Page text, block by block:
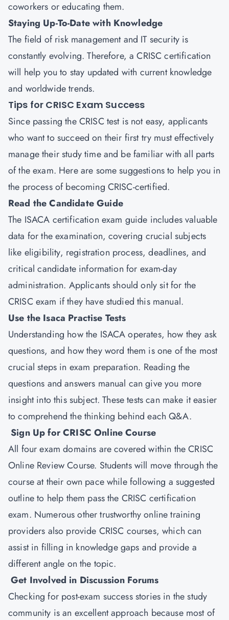
coworkers or educating them.
Staying Up-To-Date with Knowledge
The field of risk management and IT security is
constantly evolving. Therefore, a CRISC certification
will help you to stay updated with current knowledge
and worldwide trends.
Tips for CRISC Exam Success
Since passing the CRISC test is not easy, applicants
who want to succeed on their first try must effectively
manage their study time and be familiar with all parts
of the exam. Here are some suggestions to help you in
the process of becoming CRISC-certified.
Read the Candidate Guide
The ISACA certification exam guide includes valuable
data for the examination, covering crucial subjects
like eligibility, registration process, deadlines, and
critical candidate information for exam-day
administration. Applicants should only sit for the
CRISC exam if they have studied this manual.
Use the Isaca Practise Tests
Understanding how the ISACA operates, how they ask
questions, and how they word them is one of the most
crucial steps in exam preparation. Reading the
questions and answers manual can give you more
insight into this subject. These tests can make it easier
to comprehend the thinking behind each Q&A.
Sign Up for CRISC Online Course
All four exam domains are covered within the CRISC
Online Review Course. Students will move through the
course at their own pace while following a suggested
outline to help them pass the CRISC certification
exam. Numerous other trustworthy online training
providers also provide CRISC courses, which can
assist in filling in knowledge gaps and provide a
different angle on the topic.
Get Involved in Discussion Forums
Checking for post-exam success stories in the study
community is an excellent approach because most of